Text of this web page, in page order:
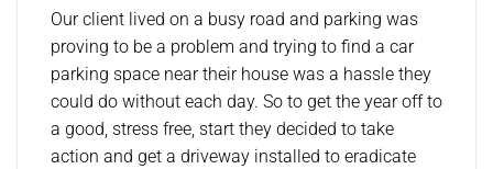
Our client lived on a busy road and parking was
proving to be a problem and trying to find a car
parking space near their house was a hassle they
could do without each day. So to get the year off to
a good, stress free, start they decided to take
action and get a driveway installed to eradicate